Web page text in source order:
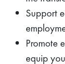
Support
Promote
equip